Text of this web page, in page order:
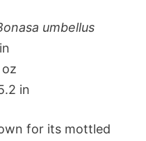
umbellus
in
for its mottled